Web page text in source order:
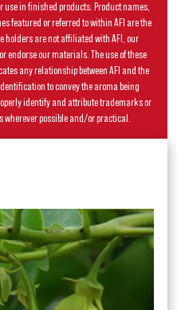
in finished products. Product names,
featured or referred to within AFI are the
holders are not affiliated with AFI, our
endorse our materials. The use of these
any relationship between AFI and the
to convey the aroma being
identify and attribute trademarks or
wherever possible and/or practical.